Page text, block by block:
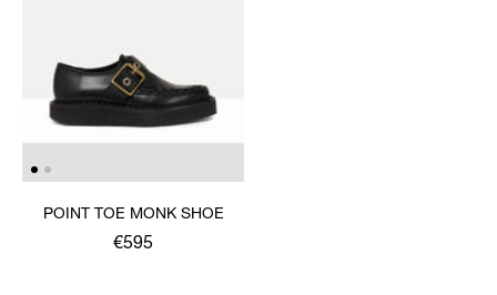
POINT TOE MONK SHOE
€595